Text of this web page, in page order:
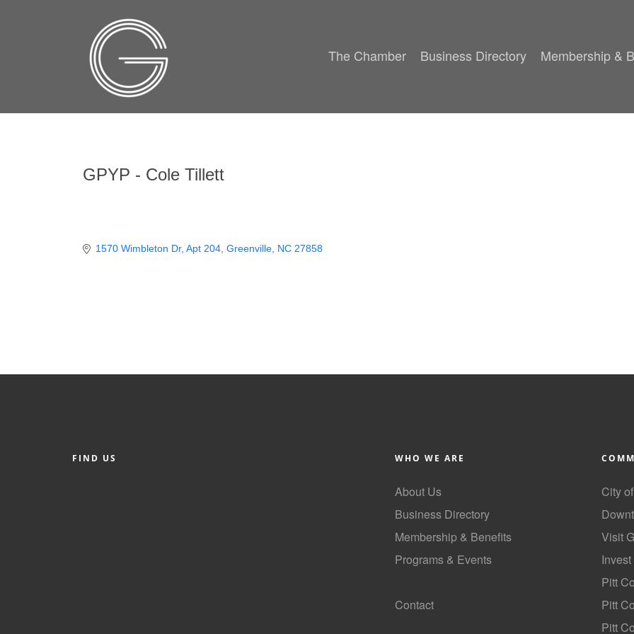
The Chamber Business Directory Membership &
GPYP - Cole Tillett
1570 Wimbleton Dr Apt 204 Greenville NC 27858
FIND US WHO WE ARE
About Us
Business Directory
Membership & Benefits
Programs & Events
Contact
City
Visit
Pitt
Pitt
Pitt